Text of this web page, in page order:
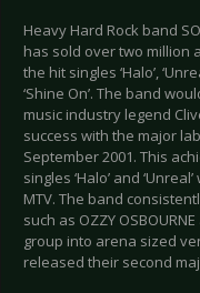
Heavy Hard Rock band
has sold over two million
the hit singles ‘Halo’,
‘Shine On’. The band
music industry legend
success with the major
September 2001. This
singles ‘Halo’ and
MTV. The band
such as OZZY
group into arena sized
released their second